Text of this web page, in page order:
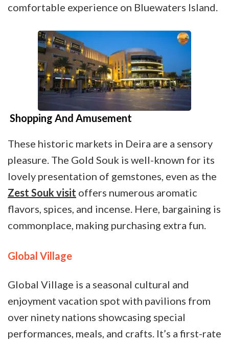
comfortable experience on Bluewaters Island.
Shopping And Amusement
These historic markets in Deira are a sensory
pleasure. The Gold Souk is well-known for its
lovely presentation of gemstones, even as the
Zest Souk visit offers numerous aromatic
flavors, spices, and incense. Here, bargaining is
commonplace, making purchasing extra fun.
Global Village
Global Village is a seasonal cultural and
enjoyment vacation spot with pavilions from
over ninety nations showcasing special
performances, meals, and crafts. It’s a first-rate